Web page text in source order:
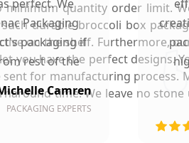
quantity order limit.
durable broccoli box
on the shelf. Furthermore,
you have the perfect designs.
for manufacturing process.
time. We leave no
perfect. We
Packaging
packaging if
rest of the
Camren
PACKAGING EXPERTS